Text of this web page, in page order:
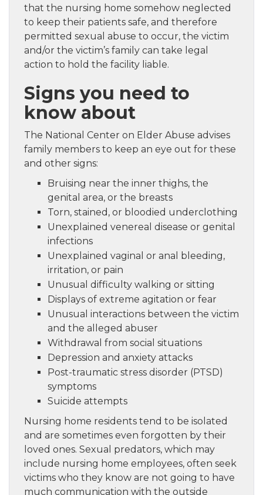
that the nursing home somehow neglected
to keep their patients safe, and therefore
permitted sexual abuse to occur, the victim
and/or the victim’s family can take legal
action to hold the facility liable.
Signs you need to
know about
The National Center on Elder Abuse advises
family members to keep an eye out for these
and other signs:
Bruising near the inner thighs, the
genital area, or the breasts
Torn, stained, or bloodied underclothing
Unexplained venereal disease or genital
infections
Unexplained vaginal or anal bleeding,
irritation, or pain
Unusual difficulty walking or sitting
Displays of extreme agitation or fear
Unusual interactions between the victim
and the alleged abuser
Withdrawal from social situations
Depression and anxiety attacks
Post-traumatic stress disorder (PTSD)
symptoms
Suicide attempts
Nursing home residents tend to be isolated
and are sometimes even forgotten by their
loved ones. Sexual predators, which may
include nursing home employees, often seek
victims who they know are not going to have
much communication with the outside